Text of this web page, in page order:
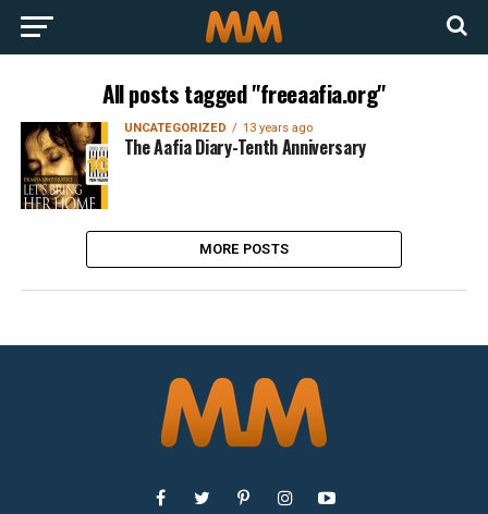
All posts tagged "freeaafia.org"
UNCATEGORIZED 13 years ago
The Aafia Diary-Tenth Anniversary
MORE POSTS